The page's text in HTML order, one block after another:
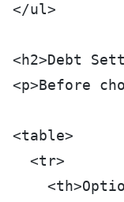
</ul>
<h2>Debt
<p>Before
<table>
  <tr>